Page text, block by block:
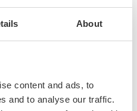
About
content and ads, to
and to analyse our traffic.